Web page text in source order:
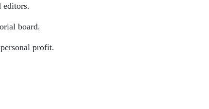
editors.
board.
profit.